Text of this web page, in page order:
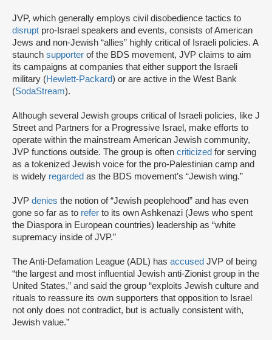
JVP, which generally employs civil disobedience tactics to
disrupt pro-Israel speakers and events, consists of American
Jews and non-Jewish “allies” highly critical of Israeli policies. A
staunch supporter of the BDS movement, JVP claims to aim
its campaigns at companies that either support the Israeli
military (Hewlett-Packard) or are active in the West Bank
(SodaStream).
Although several Jewish groups critical of Israeli policies, like J
Street and Partners for a Progressive Israel, make efforts to
operate within the mainstream American Jewish community,
JVP functions outside. The group is often criticized for serving
as a tokenized Jewish voice for the pro-Palestinian camp and
is widely regarded as the BDS movement’s “Jewish wing.”
JVP denies the notion of “Jewish peoplehood” and has even
gone so far as to refer to its own Ashkenazi (Jews who spent
the Diaspora in European countries) leadership as “white
supremacy inside of JVP.”
The Anti-Defamation League (ADL) has accused JVP of being
“the largest and most influential Jewish anti-Zionist group in the
United States,” and said the group “exploits Jewish culture and
rituals to reassure its own supporters that opposition to Israel
not only does not contradict, but is actually consistent with,
Jewish value.”